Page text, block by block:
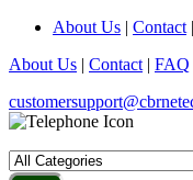
About Us | Contact |
About Us | Contact | FAQ